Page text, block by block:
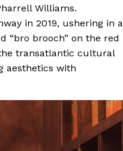
Williams.
in 2019, ushering in a
“bro brooch” on the red
transatlantic cultural
aesthetics with